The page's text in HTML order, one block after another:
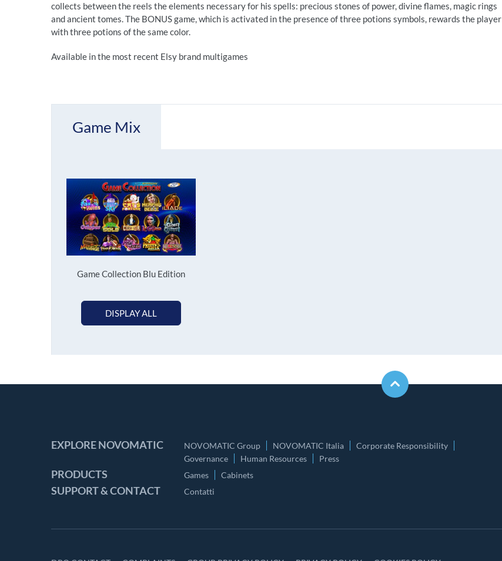
collects between the reels the elements necessary for his spells: precious stones of power, divine flames, magic rings
and ancient tomes. The BONUS game, which is activated in the presence of three potions symbols, rewards the player
with three potions of the same color.
Available in the most recent Elsy brand multigames
Game Mix
Game Collection Blu Edition
DISPLAY ALL
EXPLORE NOVOMATIC NOVOMATIC Group NOVOMATIC Italia
Corporate Responsibility
Governance
Human Resources Press
PRODUCTS Games Cabinets
SUPPORT & CONTACT Contatti